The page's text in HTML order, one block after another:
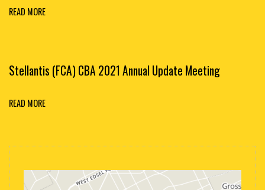
READ MORE
Stellantis (FCA) CBA 2021 Annual Update Meeting
READ MORE